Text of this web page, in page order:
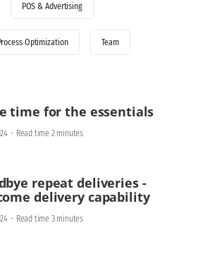
POS & Advertising
Optimization Team
time for the essentials
- Read time 2 minutes
repeat deliveries -
delivery capability
- Read time 3 minutes